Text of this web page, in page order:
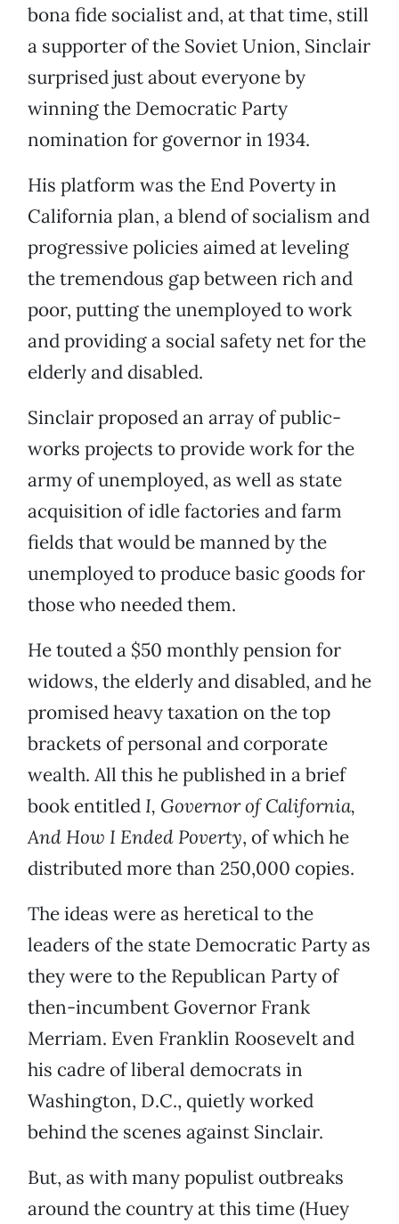
bona fide socialist and, at that time, still
a supporter of the Soviet Union, Sinclair
surprised just about everyone by
winning the Democratic Party
nomination for governor in 1934.
His platform was the End Poverty in
California plan, a blend of socialism and
progressive policies aimed at leveling
the tremendous gap between rich and
poor, putting the unemployed to work
and providing a social safety net for the
elderly and disabled.
Sinclair proposed an array of public-
works projects to provide work for the
army of unemployed, as well as state
acquisition of idle factories and farm
fields that would be manned by the
unemployed to produce basic goods for
those who needed them.
He touted a $50 monthly pension for
widows, the elderly and disabled, and he
promised heavy taxation on the top
brackets of personal and corporate
wealth. All this he published in a brief
book entitled I, Governor of California,
And How I Ended Poverty, of which he
distributed more than 250,000 copies.
The ideas were as heretical to the
leaders of the state Democratic Party as
they were to the Republican Party of
then-incumbent Governor Frank
Merriam. Even Franklin Roosevelt and
his cadre of liberal democrats in
Washington, D.C., quietly worked
behind the scenes against Sinclair.
But, as with many populist outbreaks
around the country at this time (Huey